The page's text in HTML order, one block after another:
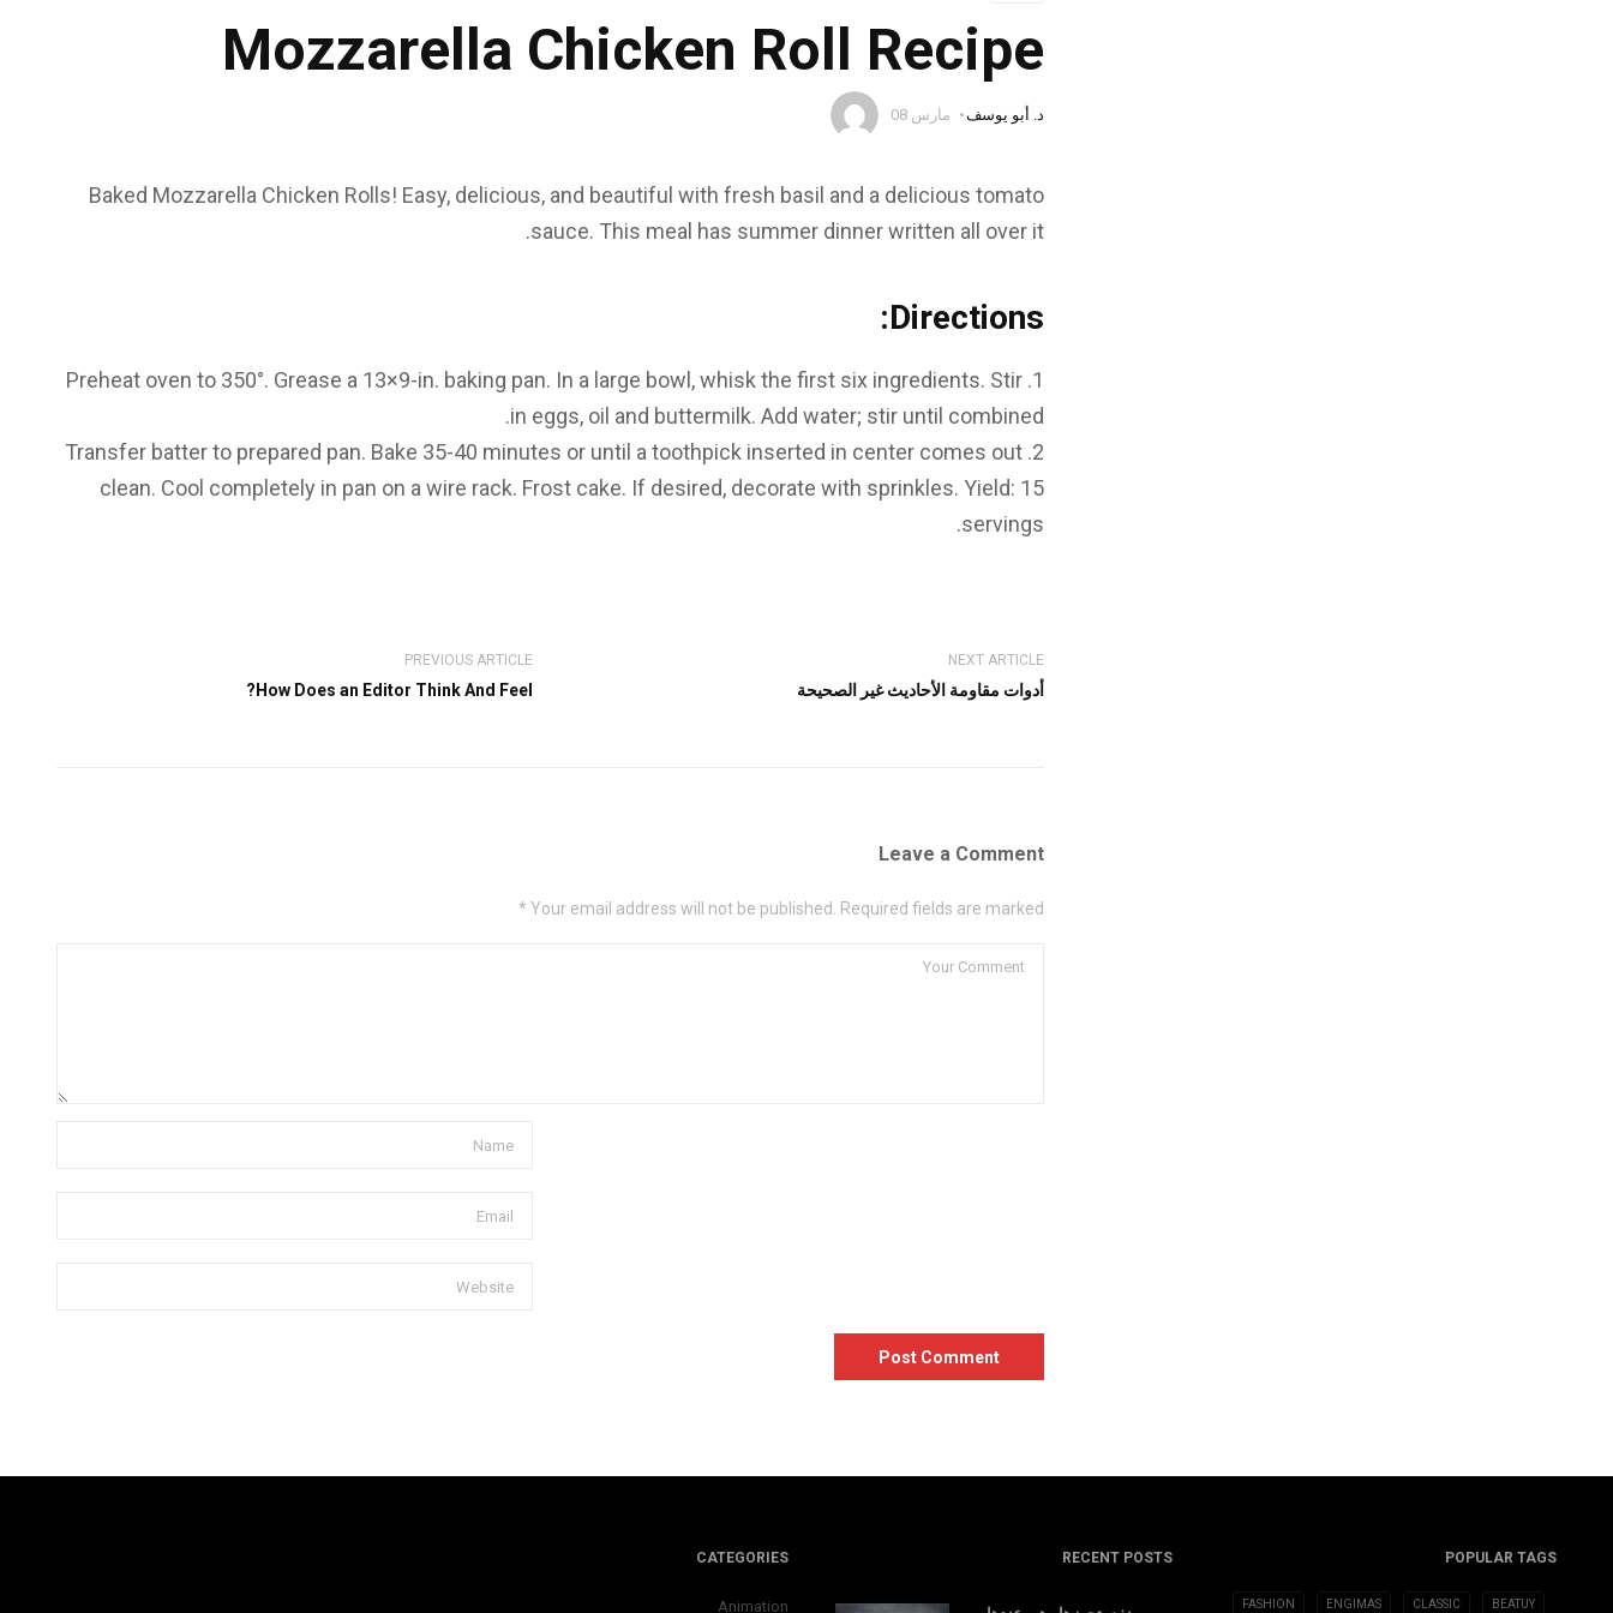
Mozzarella Chicken Roll Recipe
د. أبو يوسف مارس 08
Baked Mozzarella Chicken Rolls! Easy, delicious, and beautiful with fresh basil and a delicious tomato
sauce. This meal has summer dinner written all over it.
Directions:
Preheat oven to 350°. Grease a 13×9-in. baking pan. In a large bowl, whisk the first six ingredients. Stir
in eggs, oil and buttermilk. Add water; stir until combined.
Transfer batter to prepared pan. Bake 35-40 minutes or until a toothpick inserted in center comes out
clean. Cool completely in pan on a wire rack. Frost cake. If desired, decorate with sprinkles. Yield: 15
servings.
PREVIOUS ARTICLE
How Does an Editor Think And Feel?
NEXT ARTICLE
أدوات مقاومة الأحاديث غير الصحيحة
Leave a Comment
Your email address will not be published. Required fields are marked *
CATEGORIES
Animation
RECENT POSTS POPULAR TAGS
BEATUY
CLASSIC
ENGIMAS
FASHION